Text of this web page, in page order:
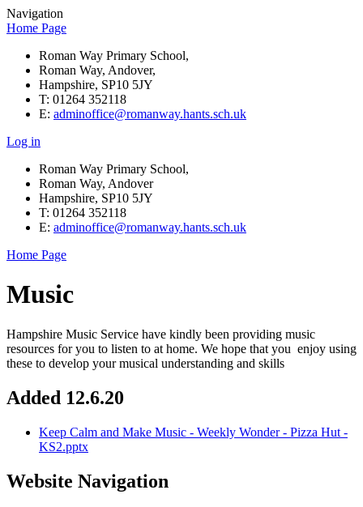
Navigation
Home Page
Roman Way Primary School,
Roman Way, Andover,
Hampshire, SP10 5JY
T: 01264 352118
E: adminoffice@romanway.hants.sch.uk
Log in
Roman Way Primary School,
Roman Way, Andover
Hampshire, SP10 5JY
T: 01264 352118
E: adminoffice@romanway.hants.sch.uk
Home Page
Music
Hampshire Music Service have kindly been providing music
resources for you to listen to at home. We hope that you enjoy using
these to develop your musical understanding and skills
Added 12.6.20
Keep Calm and Make Music - Weekly Wonder - Pizza Hut -
KS2.pptx
Website Navigation